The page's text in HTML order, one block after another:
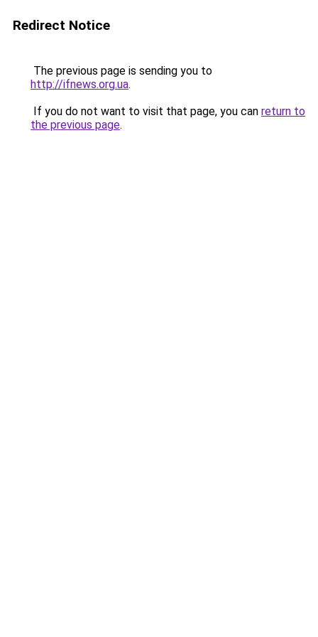
Redirect Notice
The previous page is sending you to
http://ifnews.org.ua.
If you do not want to visit that page, you can return to
the previous page.